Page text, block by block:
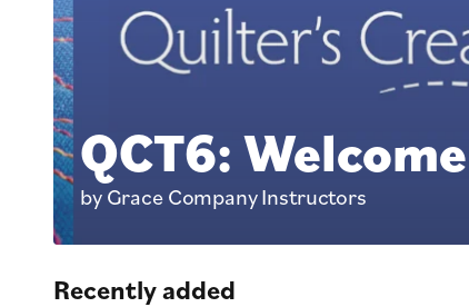
QCT6: Welcome
by Grace Company Instructors
Recently added